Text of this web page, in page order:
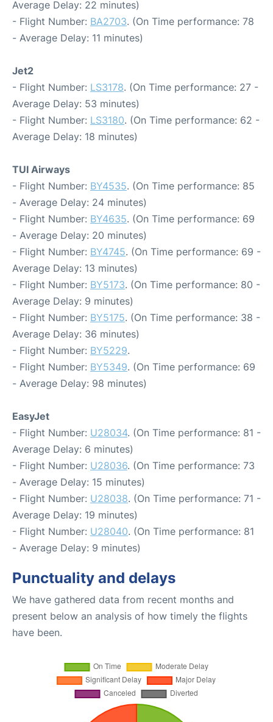
Average Delay: 22 minutes)
- Flight Number: BA2703. (On Time performance: 78
- Average Delay: 11 minutes)
Jet2
- Flight Number: LS3178. (On Time performance: 27 -
Average Delay: 53 minutes)
- Flight Number: LS3180. (On Time performance: 62 -
Average Delay: 18 minutes)
TUI Airways
- Flight Number: BY4535. (On Time performance: 85
- Average Delay: 24 minutes)
- Flight Number: BY4635. (On Time performance: 69
- Average Delay: 20 minutes)
- Flight Number: BY4745. (On Time performance: 69 -
Average Delay: 13 minutes)
- Flight Number: BY5173. (On Time performance: 80 -
Average Delay: 9 minutes)
- Flight Number: BY5175. (On Time performance: 38 -
Average Delay: 36 minutes)
- Flight Number: BY5229.
- Flight Number: BY5349. (On Time performance: 69
- Average Delay: 98 minutes)
EasyJet
- Flight Number: U28034. (On Time performance: 81 -
Average Delay: 6 minutes)
- Flight Number: U28036. (On Time performance: 73
- Average Delay: 15 minutes)
- Flight Number: U28038. (On Time performance: 71 -
Average Delay: 19 minutes)
- Flight Number: U28040. (On Time performance: 81
- Average Delay: 9 minutes)
Punctuality and delays
We have gathered data from recent months and
present below an analysis of how timely the flights
have been.